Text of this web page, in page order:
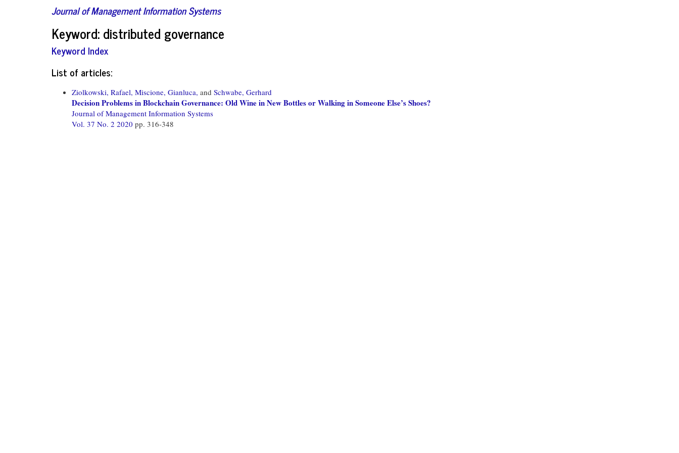
Journal of Management Information Systems
Keyword: distributed governance
Keyword Index
List of articles:
Ziolkowski, Rafael, Miscione, Gianluca, and Schwabe, Gerhard
Decision Problems in Blockchain Governance: Old Wine in New Bottles or Walking in Someone Else’s Shoes?
Journal of Management Information Systems
Vol. 37 No. 2 2020 pp. 316-348